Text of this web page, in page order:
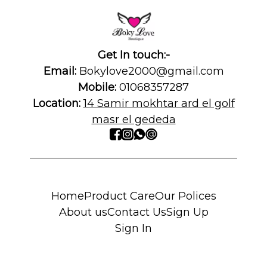
Get In touch:-
Email: Bokylove2000@gmail.com
Mobile: 01068357287
Location:14 Samir mokhtar ard el golf
masr el gededa
HomeProduct CareOur Polices
About usContact UsSign Up
Sign In